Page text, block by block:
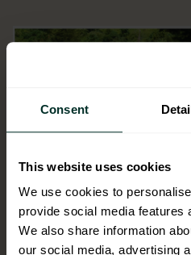
Consent
This website uses cookies
We use cookies to
provide social media features
We also share information
our social media, advertising